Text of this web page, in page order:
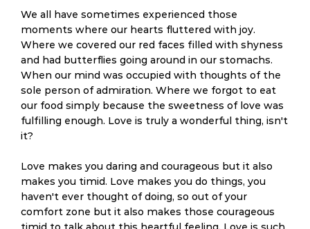
We all have sometimes experienced those
moments where our hearts fluttered with joy.
Where we covered our red faces filled with shyness
and had butterflies going around in our stomachs.
When our mind was occupied with thoughts of the
sole person of admiration. Where we forgot to eat
our food simply because the sweetness of love was
fulfilling enough. Love is truly a wonderful thing, isn't
it?
Love makes you daring and courageous but it also
makes you timid. Love makes you do things, you
haven't ever thought of doing, so out of your
comfort zone but it also makes those courageous